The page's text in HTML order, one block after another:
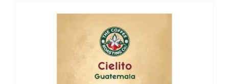
through